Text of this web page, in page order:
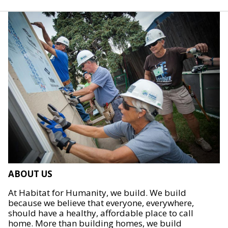
ABOUT US
At Habitat for Humanity, we build. We build
because we believe that everyone, everywhere,
should have a healthy, affordable place to call
home. More than building homes, we build